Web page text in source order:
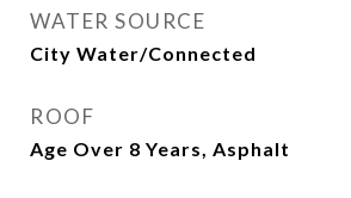
WATER SOURCE
City Water/Connected
ROOF
Age Over 8 Years, Asphalt